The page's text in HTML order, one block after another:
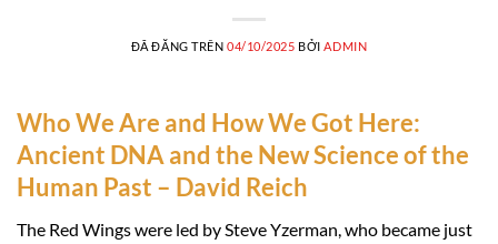
ĐÃ ĐĂNG TRÊN04/10/2025 BỞI ADMIN
Who We Are and How We Got Here:
Ancient DNA and the New Science of the
Human Past – David Reich
The Red Wings were led by Steve Yzerman, who became just